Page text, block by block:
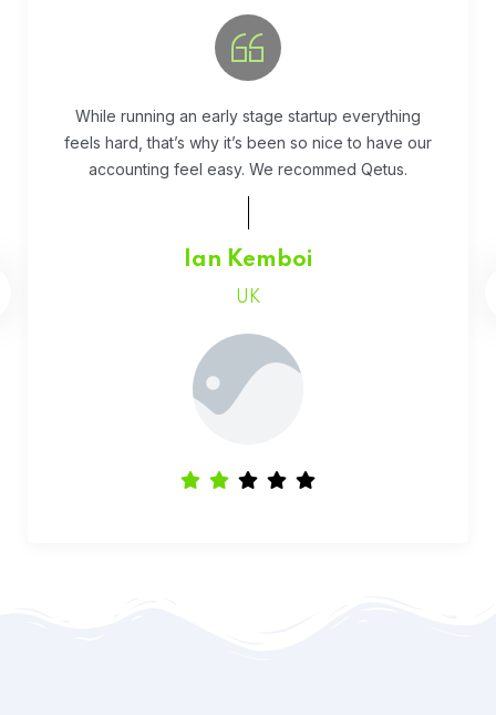
Fivestar Education is is the best in their services.
They guide you well so that you can succeed
when you begin the application.
Faith Chepchumba
Canada